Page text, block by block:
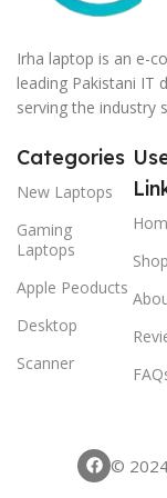
Irha laptop is an e-
leading Pakistani IT
serving the industry
Categories
New Laptops
Gaming
Laptops
Apple Peoducts
Desktop
Scanner
Shop
©